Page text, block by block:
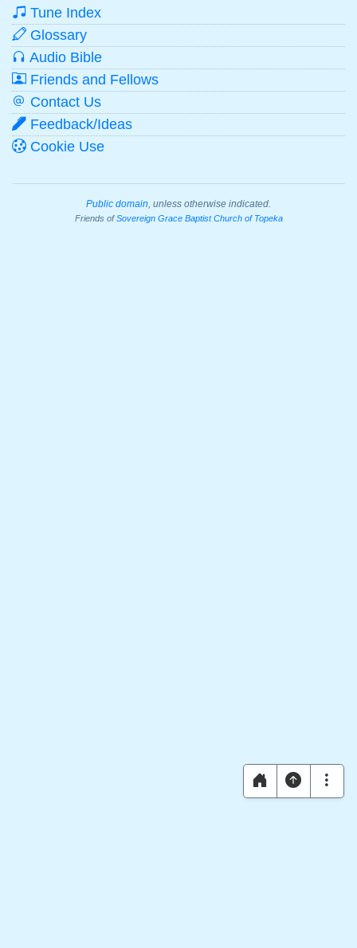
Tune Index
Glossary
Audio Bible
Friends and Fellows
Contact Us
Feedback/Ideas
Cookie Use
Public domain , unless otherwise indicated.
Friends ofSovereign Grace Baptist Church of Topeka